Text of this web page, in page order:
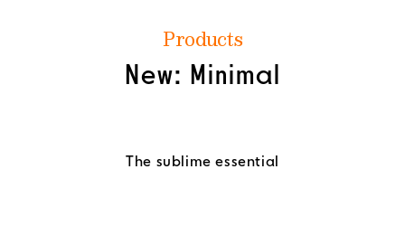
Products
New: Minimal
The sublime essential